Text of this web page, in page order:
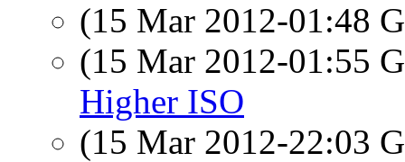
(15 Mar 2012-01:48
(15 Mar 2012-01:55
Higher ISO
(15 Mar 2012-22:03